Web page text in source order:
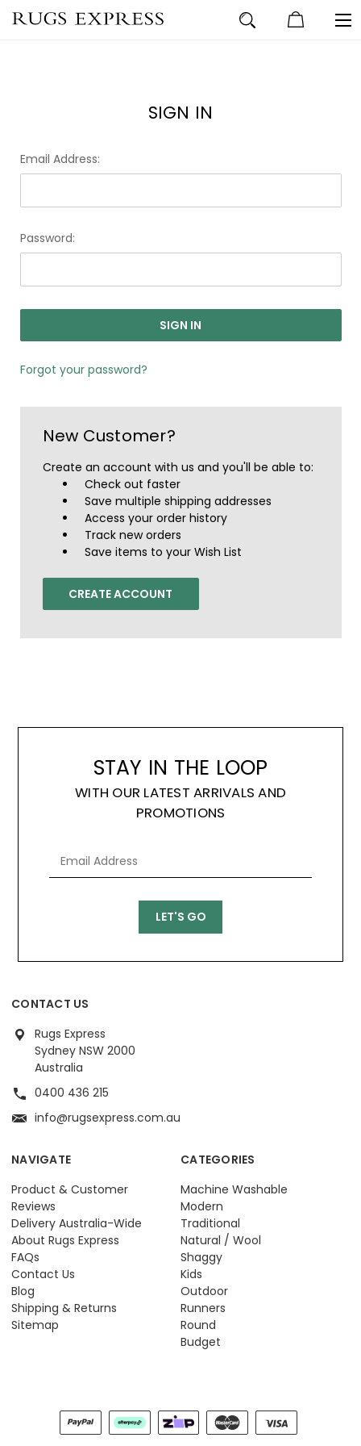
SIGN IN
Email Address:
Password:
Forgot your password?
New Customer?
Create an account with us and you'll be able to:
Check out faster
Save multiple shipping addresses
Access your order history
Track new orders
Save items to your Wish List
CREATE ACCOUNT
STAY IN THE LOOP
WITH OUR LATEST ARRIVALS AND
PROMOTIONS
CONTACT US
Rugs Express
Sydney NSW 2000
Australia
0400 436 215
info@rugsexpress.com.au
NAVIGATE
Product & Customer
Reviews
Delivery Australia-Wide
About Rugs Express
FAQs
Contact Us
Blog
Shipping & Returns
Sitemap
CATEGORIES
Machine Washable
Modern
Traditional
Natural / Wool
Shaggy
Kids
Outdoor
Runners
Round
Budget